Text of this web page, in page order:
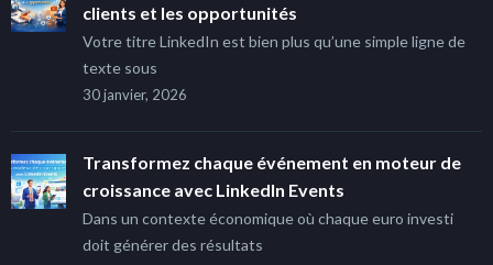
clients et les opportunités
Votre titre LinkedIn est bien plus qu’une simple ligne de
texte sous
30 janvier, 2026
Transformez chaque événement en moteur de
croissance avec LinkedIn Events
Dans un contexte économique où chaque euro investi
doit générer des résultats